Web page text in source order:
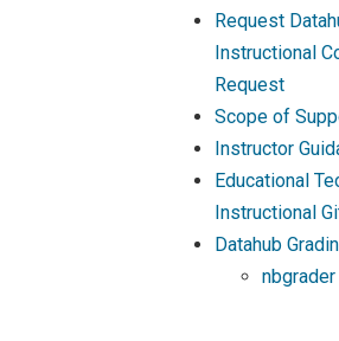
Request
Instructional
Request
Scope of
Instructor
Educational
Instructional
Datahub
nbgrader